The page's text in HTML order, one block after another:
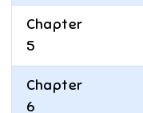
Chapter
5
Chapter
6